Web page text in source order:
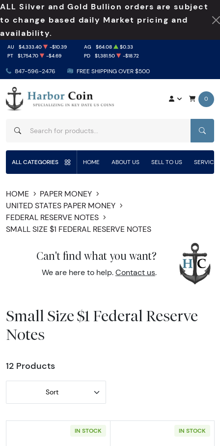
ALL Silver and Gold Bullion orders are subject
to change based daily Market pricing and
availability.
847-596-2476 FREE SHIPPING OVER $500
AU $4,333.40 -$10.39 AG $64.08
$0.33
PT
$1,754.70 -$4.69 PD $1,381.50 -$18.72
0
ALL CATEGORIES HOME ABOUT US SELL TO US
HOME
PAPER MONEY
UNITED STATES PAPER MONEY
FEDERAL RESERVE NOTES
SMALL SIZE $1 FEDERAL RESERVE NOTES
Can't find what you want?
We are here to help. Contact us.
Small Size $1 Federal Reserve
Notes
12 Products
Sort
IN STOCK IN STOCK